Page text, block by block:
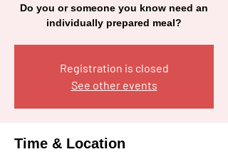
Do you or someone you know need an
individually prepared meal?
Registration is closed
See other events
Time & Location